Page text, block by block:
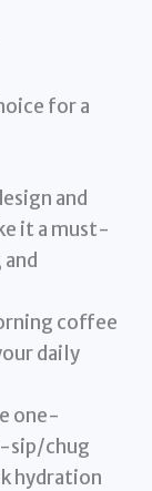
for a
and
it a must-
coffee
daily
one-
sip/chug
hydration